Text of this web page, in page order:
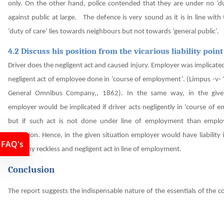
only. On the other hand, police contended that they are under no
against public at large. The defence is very sound as it is in line with
‘duty of care’ lies towards neighbours but not towards ‘general public’.
4.2 Discuss his position from the vicarious liability
Driver does the negligent act and caused injury. Employer was
negligent act of employee done in ‘course of employment’. (Limpus -v-
General Omnibus Company,, 1862). In the same way, in the
employer would be implicated if driver acts negligently in ‘course of
but if such act is not done under line of employment than
obligation. Hence, in the given situation employer would have liability
does any reckless and negligent act in line of employment.
Conclusion
The report suggests the indispensable nature of the essentials of the
FAQ's